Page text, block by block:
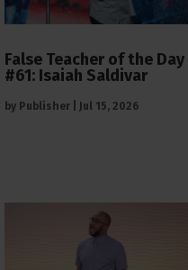
False Teacher of the Day
#61: Isaiah Saldivar
by Publisher Jul 15, 2026